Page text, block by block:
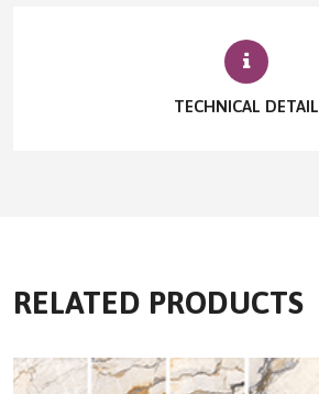
TECHNICAL DETAIL
RELATED PRODUCTS